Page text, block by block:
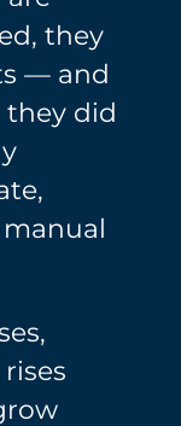
they
— and
they did